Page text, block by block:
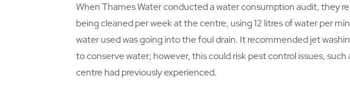
When Thames Water conducted a water consumption audit, they
being cleaned per week at the centre, using 12 litres of water per
water used was going into the foul drain. It recommended jet
to conserve water; however, this could risk pest control issues,
centre had previously experienced.